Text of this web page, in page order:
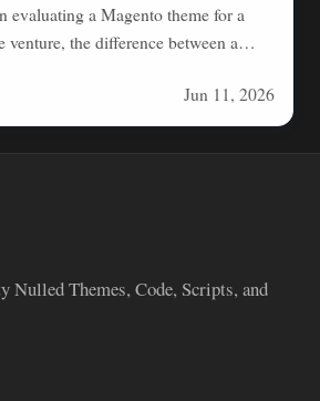
evaluating a Magento theme for a
venture, the difference between a
Jun 11, 2026
Nulled Themes, Code, Scripts, and